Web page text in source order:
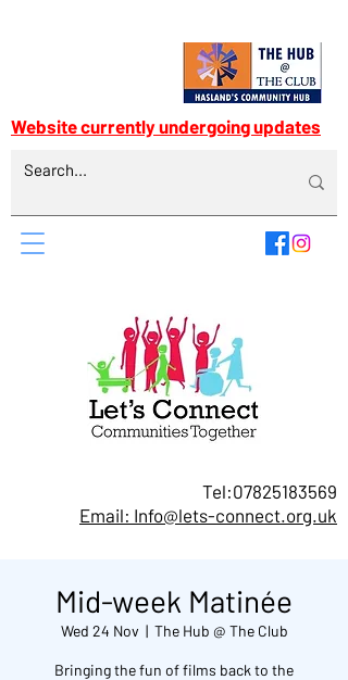
Tel:07825183569
Email: Info@lets-connect.org.uk
Website currently undergoing updates
Mid-week Matinée
Wed 24 Nov
  |
The Hub @ The Club
Bringing the fun of films back to the